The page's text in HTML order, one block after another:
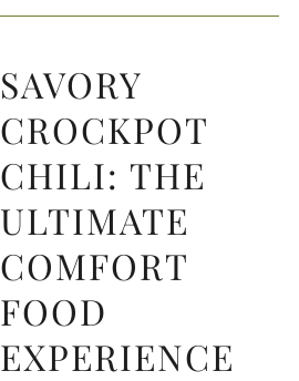
SAVORY
CROCKPOT
CHILI: THE
ULTIMATE
COMFORT
FOOD
EXPERIENCE